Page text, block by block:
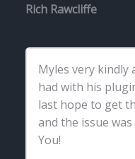
Rich Rawcliffe
Myles very kindly
had with his
last hope to get
and the issue
You!